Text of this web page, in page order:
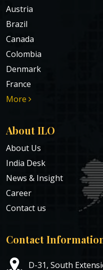
Austria
Brazil
Canada
Colombia
Denmark
France
More
About ILO
About Us
India Desk
News & Insight
Career
Contact us
Contact
D-31, South